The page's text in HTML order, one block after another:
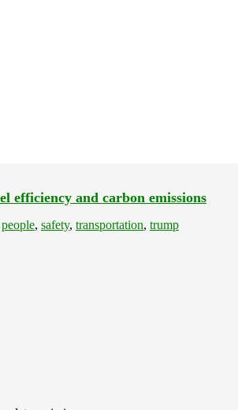
efficiency and carbon emissions
people, safety, transportation, trump